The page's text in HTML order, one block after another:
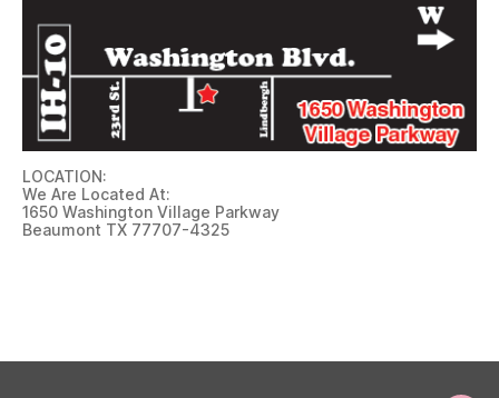
LOCATION:
We Are Located At:
1650 Washington Village Parkway
Beaumont TX 77707-4325